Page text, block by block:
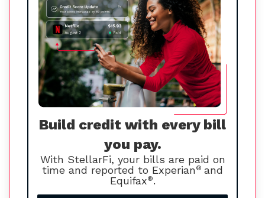
Build credit with every bill
you pay.
With StellarFi, your bills are paid on
time and reported to Experian® and
Equifax®.